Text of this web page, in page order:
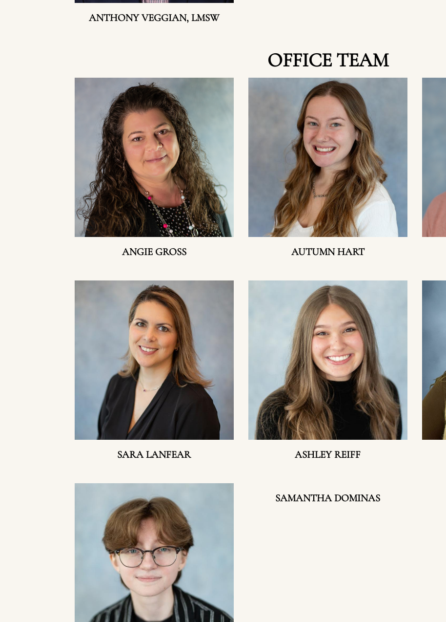
ANTHONY VEGGIAN, LMSW
OFFICE TEAM
ANGIE GROSS AUTUMN HART
SARA LANFEAR ASHLEY REIFF
SAMANTHA DOMINAS